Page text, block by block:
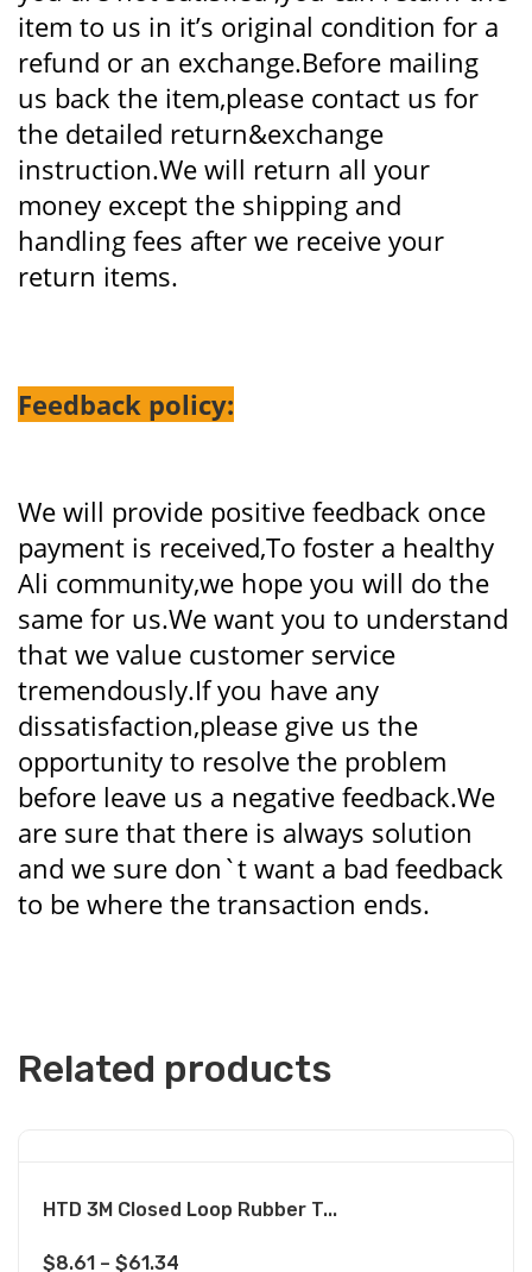
item to us in it’s original condition for a
refund or an exchange.Before mailing
us back the item,please contact us for
the detailed return&exchange
instruction.We will return all your
money except the shipping and
handling fees after we receive your
return items.
Feedback policy:
We will provide positive feedback once
payment is received,To foster a healthy
Ali community,we hope you will do the
same for us.We want you to understand
that we value customer service
tremendously.If you have any
dissatisfaction,please give us the
opportunity to resolve the problem
before leave us a negative feedback.We
are sure that there is always solution
and we sure don`t want a bad feedback
to be where the transaction ends.
Related products
HTD 3M Closed Loop Rubber T...
$8.61 – $61.34